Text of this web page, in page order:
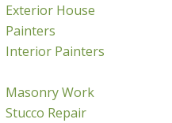
Exterior House
Painters
Interior Painters
Masonry Work
Stucco Repair